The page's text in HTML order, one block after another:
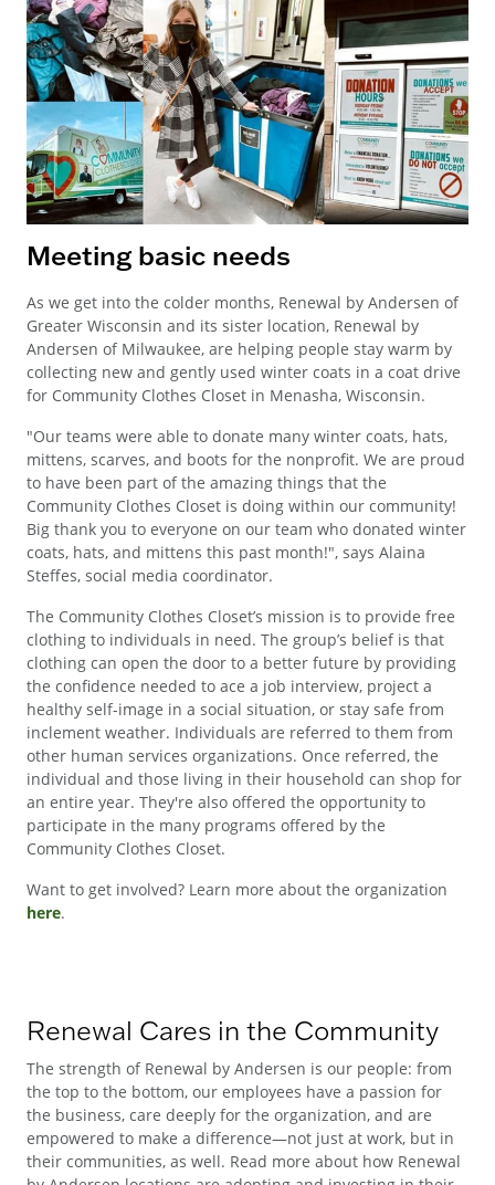
Meeting basic needs
As we get into the colder months, Renewal by Andersen of
Greater Wisconsin and its sister location, Renewal by
Andersen of Milwaukee, are helping people stay warm by
collecting new and gently used winter coats in a coat drive
for Community Clothes Closet in Menasha, Wisconsin.
"Our teams were able to donate many winter coats, hats,
mittens, scarves, and boots for the nonprofit. We are proud
to have been part of the amazing things that the
Community Clothes Closet is doing within our community!
Big thank you to everyone on our team who donated winter
coats, hats, and mittens this past month!", says Alaina
Steffes, social media coordinator.
The Community Clothes Closet’s mission is to provide free
clothing to individuals in need. The group’s belief is that
clothing can open the door to a better future by providing
the confidence needed to ace a job interview, project a
healthy self-image in a social situation, or stay safe from
inclement weather. Individuals are referred to them from
other human services organizations. Once referred, the
individual and those living in their household can shop for
an entire year. They're also offered the opportunity to
participate in the many programs offered by the
Community Clothes Closet.
Want to get involved? Learn more about the organization
here.
Renewal Cares in the Community
The strength of Renewal by Andersen is our people: from
the top to the bottom, our employees have a passion for
the business, care deeply for the organization, and are
empowered to make a difference—not just at work, but in
their communities, as well. Read more about how Renewal